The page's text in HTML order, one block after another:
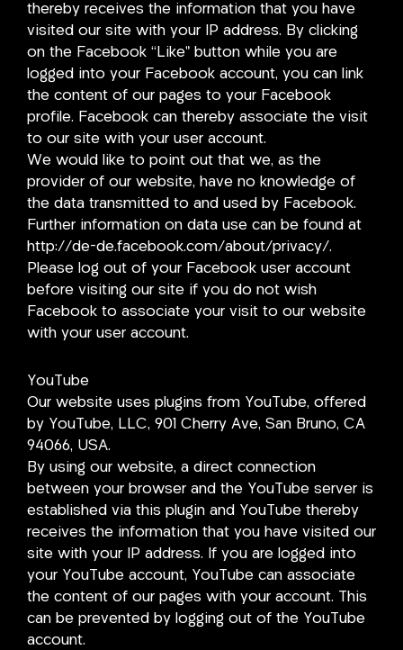
thereby receives the information that you have
visited our site with your IP address. By clicking
on the Facebook “Like” button while you are
logged into your Facebook account, you can link
the content of our pages to your Facebook
profile. Facebook can thereby associate the visit
to our site with your user account.
We would like to point out that we, as the
provider of our website, have no knowledge of
the data transmitted to and used by Facebook.
Further information on data use can be found at
http://de-de.facebook.com/about/privacy/.
Please log out of your Facebook user account
before visiting our site if you do not wish
Facebook to associate your visit to our website
with your user account.
YouTube
Our website uses plugins from YouTube, offered
by YouTube, LLC, 901 Cherry Ave, San Bruno, CA
94066, USA.
By using our website, a direct connection
between your browser and the YouTube server is
established via this plugin and YouTube thereby
receives the information that you have visited our
site with your IP address. If you are logged into
your YouTube account, YouTube can associate
the content of our pages with your account. This
can be prevented by logging out of the YouTube
account.